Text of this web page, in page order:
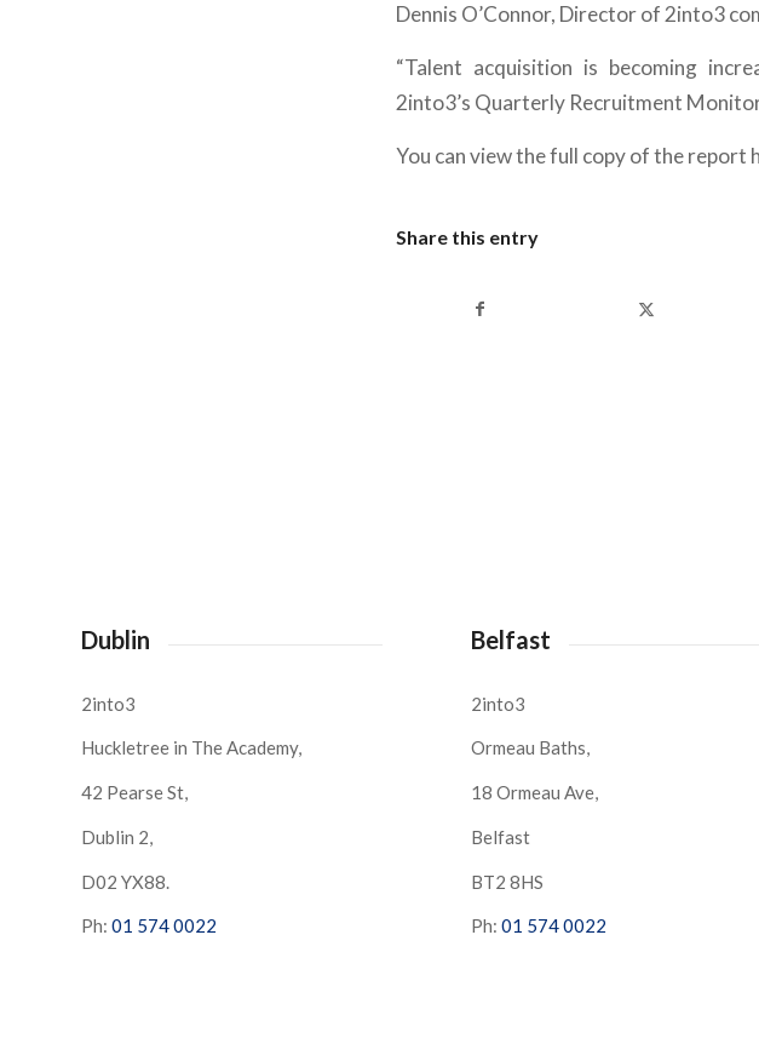
Dennis O’Connor, Director of 2into3
“Talent acquisition is becoming
2into3’s Quarterly Recruitment
You can view the full copy of the report
Share this entry
Dublin
2into3
Huckletree in The Academy,
42 Pearse St,
Dublin 2,
D02 YX88.
Ph: 01 574 0022
Belfast
2into3
Ormeau Baths,
18 Ormeau Ave,
Belfast
BT2 8HS
Ph: 01 574 0022